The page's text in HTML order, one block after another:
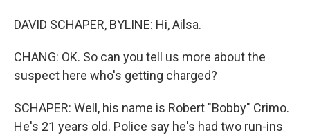
DAVID SCHAPER, BYLINE: Hi, Ailsa.
CHANG: OK. So can you tell us more about the
suspect here who's getting charged?
SCHAPER: Well, his name is Robert "Bobby" Crimo.
He's 21 years old. Police say he's had two run-ins